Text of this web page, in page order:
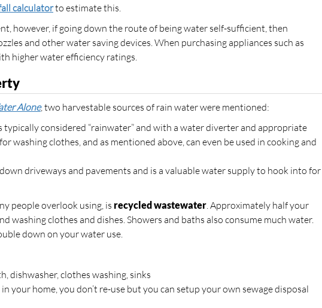
calculatorto estimate this.
however, if going down the route of being water self-sufficient, then
and other water saving devices. When purchasing appliances such as
higher water efficiency ratings.
Alone, two harvestable sources of rain water were mentioned:
considered “rainwater” and with a water diverter and appropriate
washing clothes, and as mentioned above, can even be used in cooking and
driveways and pavements and is a valuable water supply to hook into for
people overlook using, is recycled wastewater. Approximately half your
washing clothes and dishes. Showers and baths also consume much water.
down on your water use.
dishwasher, clothes washing, sinks
your home, you don’t re-use but you can setup your own sewage disposal